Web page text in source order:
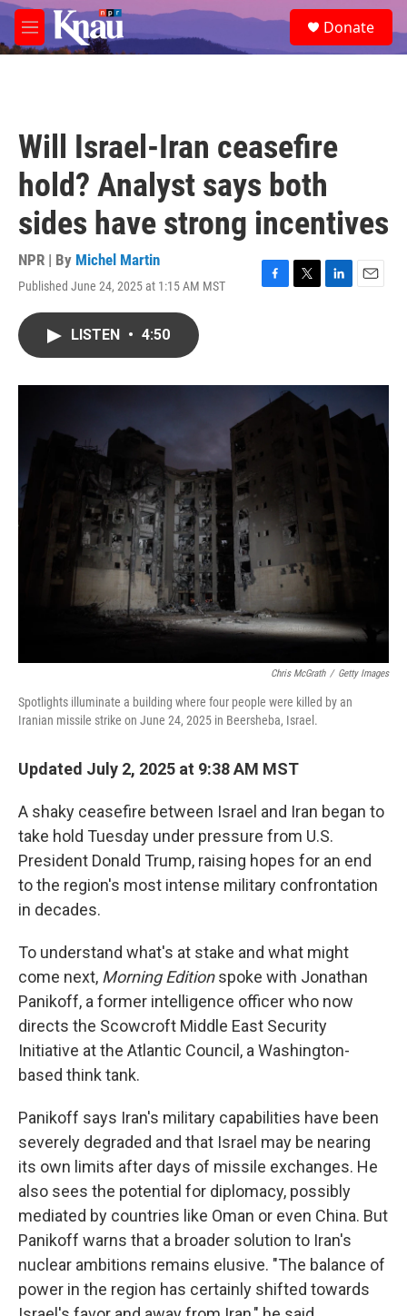
Skip to main content
M
e
e
a
Donate
Will Israel-Iran ceasefire
hold? Analyst says both
sides have strong incentives
NPR | By Michel Martin
Published June 24, 2025 at 1:15 AM MST
F
o
k
T
r
L
I
n
E
LISTEN • 4:50
Chris McGrath / Getty Images
Spotlights illuminate a building where four people were killed by an
Iranian missile strike on June 24, 2025 in Beersheba, Israel.
Updated July 2, 2025 at 9:38 AM MST
A shaky ceasefire between Israel and Iran began to
take hold Tuesday under pressure from U.S.
President Donald Trump, raising hopes for an end
to the region's most intense military confrontation
in decades.
To understand what's at stake and what might
come next, Morning Editionspoke with Jonathan
Panikoff, a former intelligence officer who now
directs the Scowcroft Middle East Security
Initiative at the Atlantic Council, a Washington-
based think tank.
Panikoff says Iran's military capabilities have been
severely degraded and that Israel may be nearing
its own limits after days of missile exchanges. He
also sees the potential for diplomacy, possibly
mediated by countries like Oman or even China. But
Panikoff warns that a broader solution to Iran's
nuclear ambitions remains elusive. "The balance of
power in the region has certainly shifted towards